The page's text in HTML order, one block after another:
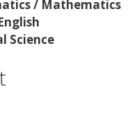
/ Mathematics
Science